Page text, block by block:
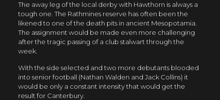
The away leg of the local derby with Hawthorn is always a
tough one. The Rathmines reserve has often been the
likened to one of the death pits in ancient Mesopotamia.
The assignment would be made even more challenging
after the tragic passing of a club stalwart through the
week.
With the side selected and two more debutants blooded
into senior football (Nathan Walden and Jack Collins) it
would be only a constant intensity that would get the
result for Canterbury.